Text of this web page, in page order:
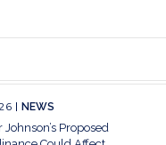
NEWS
Johnson’s Proposed